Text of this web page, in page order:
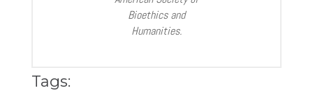
Bioethics and
Humanities.
Tags: